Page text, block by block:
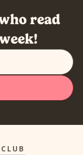
read